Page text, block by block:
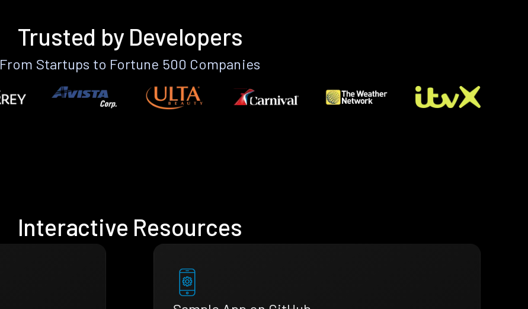
Trusted by Developers
From Startups to Fortune 500 Companies
Interactive Resources